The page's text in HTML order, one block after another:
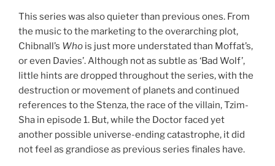
This series was also quieter than previous ones. From
the music to the marketing to the overarching plot,
Chibnall’s Who is just more understated than Moffat’s,
or even Davies’. Although not as subtle as ‘Bad Wolf’,
little hints are dropped throughout the series, with the
destruction or movement of planets and continued
references to the Stenza, the race of the villain, Tzim-
Sha in episode 1. But, while the Doctor faced yet
another possible universe-ending catastrophe, it did
not feel as grandiose as previous series finales have.